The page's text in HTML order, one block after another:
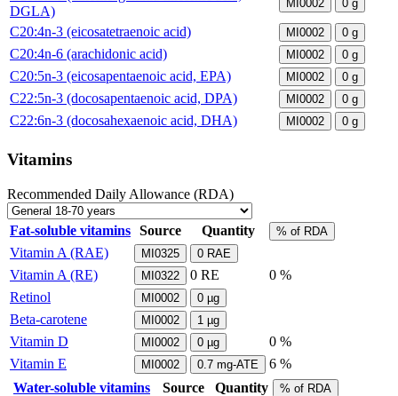
DGLA)
MI0002 0 g
C20:4n-3 (eicosatetraenoic acid) MI0002 0 g
C20:4n-6 (arachidonic acid) MI0002 0 g
C20:5n-3 (eicosapentaenoic acid, EPA) MI0002 0 g
C22:5n-3 (docosapentaenoic acid, DPA) MI0002 0 g
C22:6n-3 (docosahexaenoic acid, DHA) MI0002 0 g
Vitamins
Recommended Daily Allowance (RDA)
Fat-soluble vitamins Source Quantity % of RDA
Vitamin A (RAE) MI0325 0 RAE
Vitamin A (RE) MI0322 0 RE
0 %
Retinol
MI0002 0 µg
Beta-carotene MI0002 1 µg
Vitamin D MI0002 0 µg
0 %
Vitamin E
MI0002 0.7 mg-ATE
6 %
Water-soluble vitamins
Source Quantity % of RDA